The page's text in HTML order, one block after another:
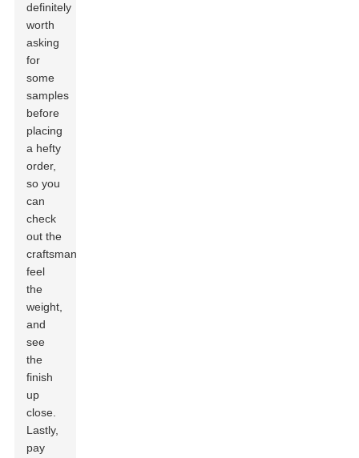
definitely
worth
asking
for
some
samples
before
placing
a hefty
order,
so you
can
check
out the
craftsmanship,
feel
the
weight,
and
see
the
finish
up
close.
Lastly,
pay